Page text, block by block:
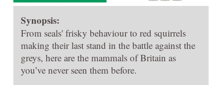
Synopsis:
From seals' frisky behaviour to red squirrels
making their last stand in the battle against the
greys, here are the mammals of Britain as
you’ve never seen them before.